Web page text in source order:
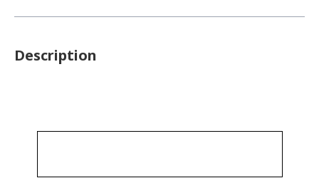
Description